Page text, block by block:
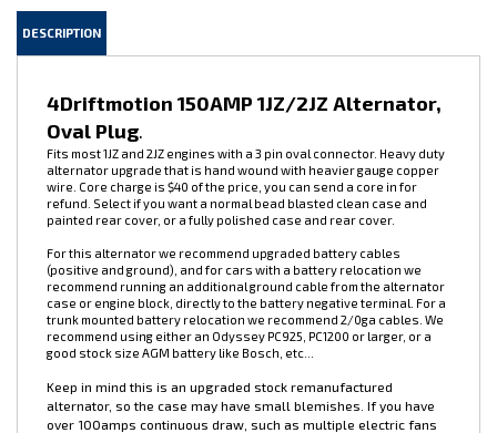
4Driftmotion 150AMP 1JZ/2JZ Alternator,
Oval Plug.
Fits most 1JZ and 2JZ engines with a 3 pin oval connector. Heavy duty
alternator upgrade that is hand wound with heavier gauge copper
refund. Select if you want a normal bead blasted clean case and
painted rear cover, or a fully polished case and rear cover.
For this alternator we recommend upgraded battery cables
(positive and ground), and for cars with a battery relocation we
recommend running an additional ground cable from the alternator
case or engine block, directly to the battery negative terminal. For a
recommend using either an Odyssey PC925, PC1200 or larger, or a
good stock size AGM battery like Bosch, etc...